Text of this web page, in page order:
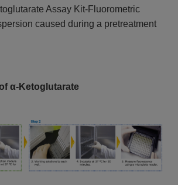
Assay Kit-Fluorometric
caused during a pretreatment
α-Ketoglutarate